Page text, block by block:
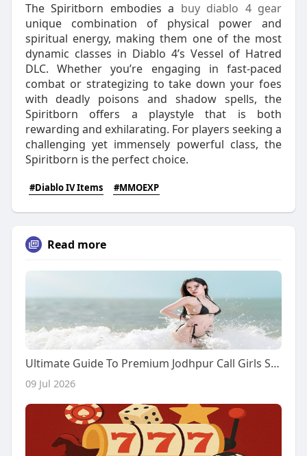
The Spiritborn embodies a buy diablo 4 gear
unique combination of physical power and
spiritual energy, making them one of the most
dynamic classes in Diablo 4’s Vessel of Hatred
DLC. Whether you’re engaging in fast-paced
combat or strategizing to take down your foes
with deadly poisons and shadow spells, the
Spiritborn offers a playstyle that is both
rewarding and exhilarating. For players seeking a
challenging yet immensely powerful class, the
Spiritborn is the perfect choice.
#Diablo IV Items #MMOEXP
Read more
Ultimate Guide To Premium Jodhpur Call Girls Service: Experience Luxury And Passion
09 Jul 2026